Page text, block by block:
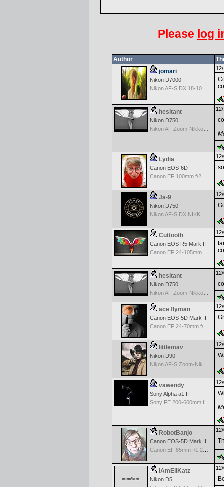
Please log
Author
jomari
Nikon D7000
Nikon AF-S DX 18-105 f/3.5-5.6 ED VR
hesitant
Nikon D750
Nikon AF Zoom-Nikkor 18-35mm f/3.5-4.5 ED-IF
Lydia
Canon EOS-6D
Ja-9
Nikon D750
Nikon AF-S DX NIKKOR 18-200mm f/3.5-5.6G ED VR II
Cuttooth
Canon EOS R5 Mark II
hesitant
Nikon D750
Nikon AF Zoom-Nikkor 18-35mm f/3.5-4.5 ED-IF
ace flyman
Canon EOS-5D Mark II
Canon EF 24-70mm f/2.8 L USM
littlemav
Nikon D90
vawendy
Sony Alpha a1 II
Sony FE 200-600mm f/5.6-6.3 G OSS
RobotBanjo
Canon EOS-5D Mark II
Canon EF 85mm f/1.2L II USM
IAmEliKatz
Nikon D5